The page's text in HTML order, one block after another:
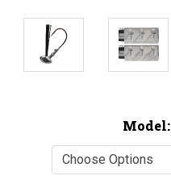
Model: